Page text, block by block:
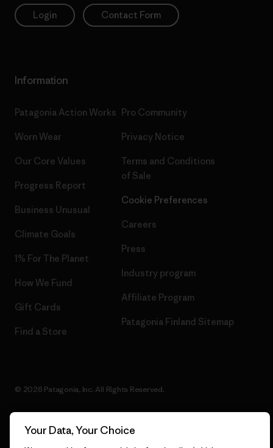
Login Contact Form
Information
Patagonia Action Works
Worn Wear
Our Core Values
Progress Report
Business Unusual
Climate Goals
1% For The Planet
How We Fund
Gift Cards
Find a Store
Pro Community
Privacy Notice
Terms and Conditions
of Sale
Cookie Preferences
Careers
Press
Industry program
Affiliate Program
Patagonia Finland Sitemap
© 2026 Patagonia, Inc. All Rights Reserved.
Your Data, Your Choice